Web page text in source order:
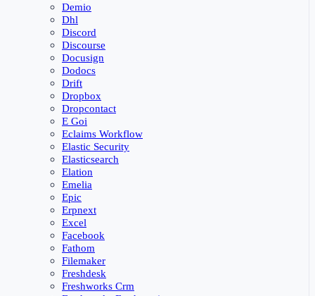
Demio
Dhl
Discord
Discourse
Docusign
Dodocs
Drift
Dropbox
Dropcontact
E Goi
Eclaims Workflow
Elastic Security
Elasticsearch
Elation
Emelia
Epic
Erpnext
Excel
Facebook
Fathom
Filemaker
Freshdesk
Freshworks Crm